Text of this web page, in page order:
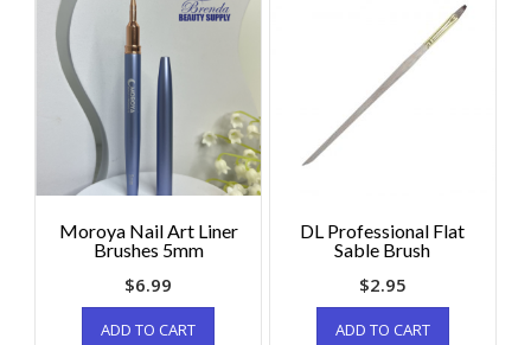
Moroya Nail Art Liner
Brushes 5mm
$6.99
ADD TO CART
DL Professional Flat
Sable Brush
$2.95
ADD TO CART